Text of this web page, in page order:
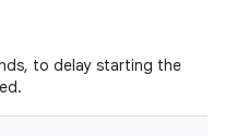
to delay starting the